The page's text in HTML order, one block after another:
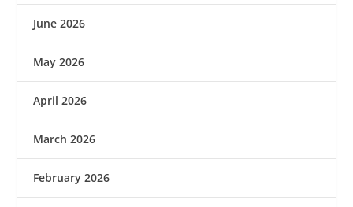
June 2026
May 2026
April 2026
March 2026
February 2026